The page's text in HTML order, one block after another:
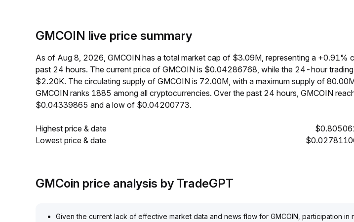
GMCOIN live price summary
As of Aug 8, 2026, GMCOIN has a total market cap of $3.09M, representing a +0.91%
past 24 hours. The current price of GMCOIN is $0.04286768, while the 24-hour
$2.20K. The circulating supply of GMCOIN is 72.00M, with a maximum supply of
GMCOIN ranks 1885 among all cryptocurrencies. Over the past 24 hours, GMCOIN
$0.04339865 and a low of $0.04200773.
Highest price & date
Lowest price & date
GMCoin price analysis by TradeGPT
Given the current lack of effective market data and news flow for GMCOIN, participation in